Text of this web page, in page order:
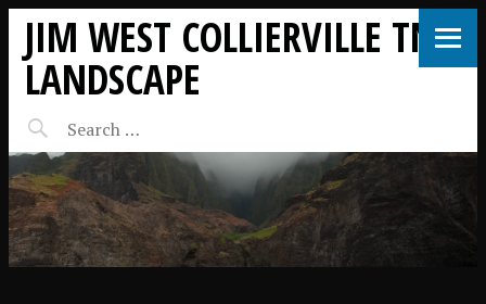
JIM WEST COLLIERVILLE TN
LANDSCAPE